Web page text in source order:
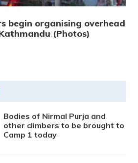
begin organising overhead
(Photos)
Bodies of Nirmal Purja and
other climbers to be brought to
Camp 1 today